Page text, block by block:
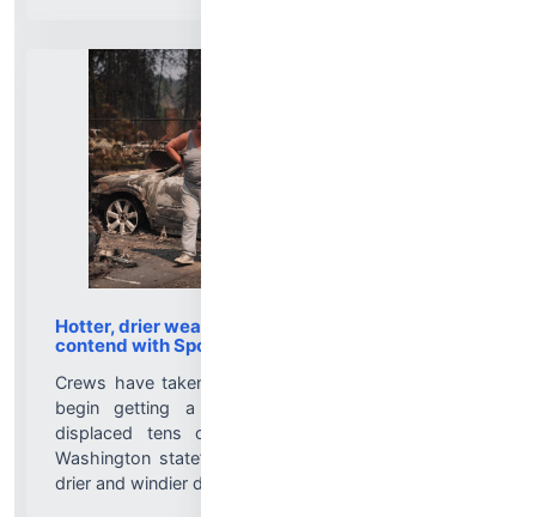
Hotter, drier weather ahead as firefighters
contend with Spokane wildfires
Crews have taken advantage of cooler weather to
begin getting a handle on wildfires that have
displaced tens of thousands of people around
Washington state’s second-largest city, but hotter,
drier and windier days lie ahead....